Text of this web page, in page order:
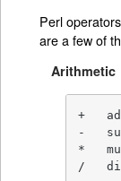
Perl
are a few of
Arithmetic
+
-
*
/